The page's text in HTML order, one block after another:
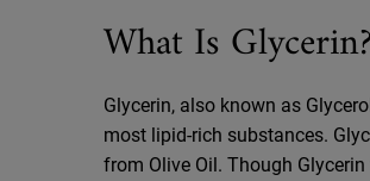
What Is Glycerin?
Glycerin, also known as
most lipid-rich substances.
from Olive Oil. Though